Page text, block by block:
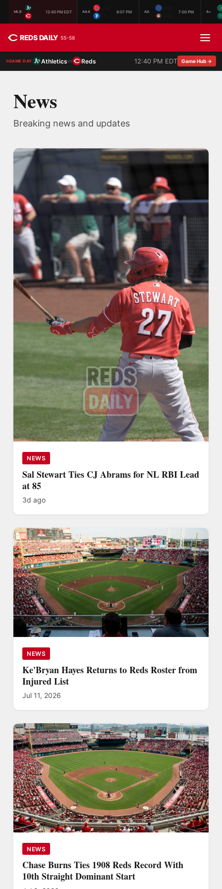
MLB 12:40 PM EDT AAA 8:07 PM AA 7:00 PM A+
REDS DAILY 55-58
GAME DAY Athleticsvs Reds 12:40 PM EDT Game Hub →
News
Breaking news and updates
NEWS
Sal Stewart Ties CJ Abrams for NL RBI Lead
at 85
3d ago
NEWS
Ke'Bryan Hayes Returns to Reds Roster from
Injured List
Jul 11, 2026
NEWS
Chase Burns Ties 1908 Reds Record With
10th Straight Dominant Start